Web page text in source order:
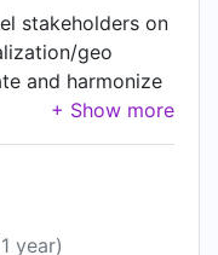
strategy and
with other
new system
strategies
stakeholders on
geo
and harmonize
departments;
day operations
pipelining,
organization
year)